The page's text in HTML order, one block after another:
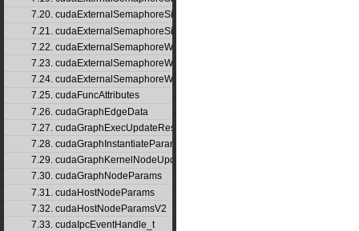
7.20. cudaExternalSemaphoreSignalNodeParamsV2
7.21. cudaExternalSemaphoreSignalParams
7.22. cudaExternalSemaphoreWaitNodeParams
7.23. cudaExternalSemaphoreWaitNodeParamsV2
7.24. cudaExternalSemaphoreWaitParams
7.25. cudaFuncAttributes
7.26. cudaGraphEdgeData
7.27. cudaGraphExecUpdateResultInfo
7.28. cudaGraphInstantiateParams
7.29. cudaGraphKernelNodeUpdate
7.30. cudaGraphNodeParams
7.31. cudaHostNodeParams
7.32. cudaHostNodeParamsV2
7.33. cudaIpcEventHandle_t